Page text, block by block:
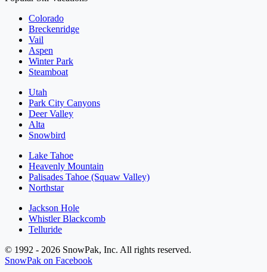
Colorado
Breckenridge
Vail
Aspen
Winter Park
Steamboat
Utah
Park City Canyons
Deer Valley
Alta
Snowbird
Lake Tahoe
Heavenly Mountain
Palisades Tahoe (Squaw Valley)
Northstar
Jackson Hole
Whistler Blackcomb
Telluride
© 1992 - 2026 SnowPak, Inc. All rights reserved.
SnowPak on Facebook